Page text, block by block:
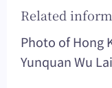
Related
Photo of Hong
Yunquan Wu